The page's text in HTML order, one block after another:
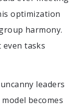
optimization
harmony.
tasks
leaders
becomes